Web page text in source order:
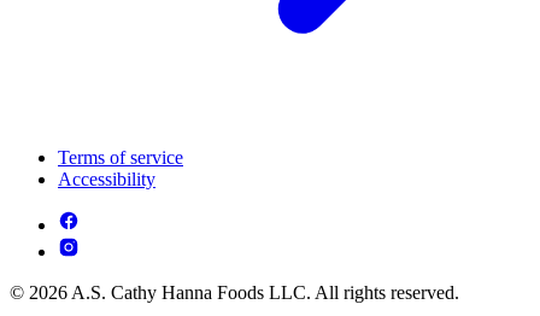
Terms of service
Accessibility
© 2026 A.S. Cathy Hanna Foods LLC. All rights reserved.